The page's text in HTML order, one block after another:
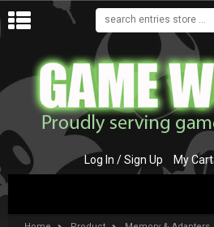
Log In / Sign Up My Cart